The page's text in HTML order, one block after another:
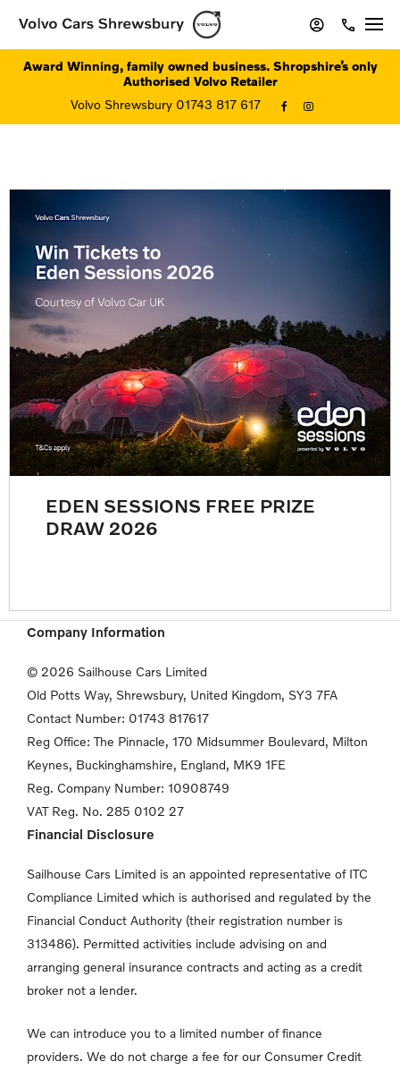
Award Winning, family owned business. Shropshire’s only
Authorised Volvo Retailer
Volvo Shrewsbury 01743 817 617
EDEN SESSIONS FREE PRIZE
DRAW 2026
Company Information
© 2026 Sailhouse Cars Limited
Old Potts Way, Shrewsbury, United Kingdom, SY3 7FA
Contact Number: 01743 817617
Reg Office: The Pinnacle, 170 Midsummer Boulevard, Milton
Keynes, Buckinghamshire, England, MK9 1FE
Reg. Company Number: 10908749
VAT Reg. No. 285 0102 27
Financial Disclosure
Sailhouse Cars Limited is an appointed representative of ITC
Compliance Limited which is authorised and regulated by the
Financial Conduct Authority (their registration number is
313486). Permitted activities include advising on and
arranging general insurance contracts and acting as a credit
broker not a lender.
We can introduce you to a limited number of finance
providers. We do not charge a fee for our Consumer Credit